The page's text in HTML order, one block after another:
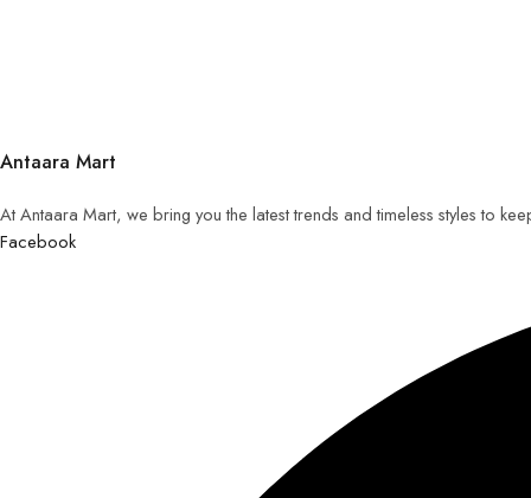
Antaara Mart
At Antaara Mart, we bring you the latest trends and timeless styles to
Facebook